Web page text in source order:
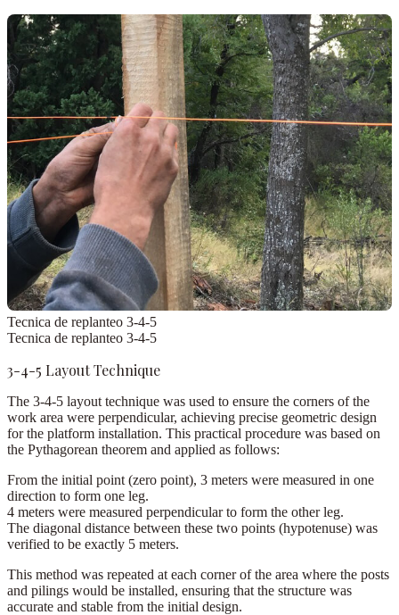
Tecnica de replanteo 3-4-5
Tecnica de replanteo 3-4-5
3-4-5 Layout Technique
The 3-4-5 layout technique was used to ensure the corners of the
work area were perpendicular, achieving precise geometric design
for the platform installation. This practical procedure was based on
the Pythagorean theorem and applied as follows:
From the initial point (zero point), 3 meters were measured in one
direction to form one leg.
4 meters were measured perpendicular to form the other leg.
The diagonal distance between these two points (hypotenuse) was
verified to be exactly 5 meters.
This method was repeated at each corner of the area where the posts
and pilings would be installed, ensuring that the structure was
accurate and stable from the initial design.